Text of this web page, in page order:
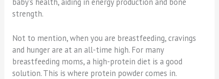
strength.
Not to mention, when you are breastfeeding, cravings
and hunger are at an all-time high. For many
breastfeeding moms, a high-protein diet is a good
solution. This is where protein powder comes in.